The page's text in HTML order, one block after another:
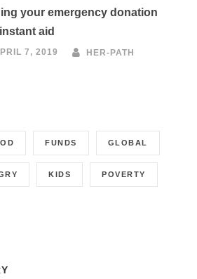
your emergency donation
aid
7, 2019 HER-PATH
FUNDS GLOBAL
KIDS POVERTY